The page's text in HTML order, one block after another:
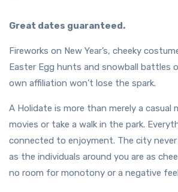
Great dates guaranteed.
Fireworks on New Year’s, cheeky
Easter Egg hunts and snowball battles
own affiliation won’t lose the spark.
A Holidate is more than merely a casual
movies or take a walk in the park.
connected to enjoyment. The city never
as the individuals around you are as
no room for monotony or a negative